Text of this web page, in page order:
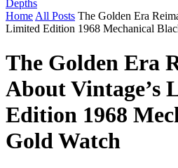
Depths
Home All Posts The Golden Era
Limited Edition 1968 Mechanical
The Golden Era
About Vintage’s
Edition 1968
Gold Watch